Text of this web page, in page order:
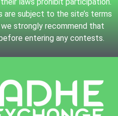
laws prohibit participation.
are subject to the site’s terms
strongly recommend that
entering any contests.